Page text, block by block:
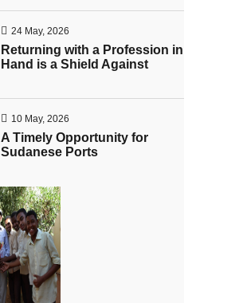
24 May, 2026
Returning with a Profession in
Hand is a Shield Against
10 May, 2026
A Timely Opportunity for
Sudanese Ports